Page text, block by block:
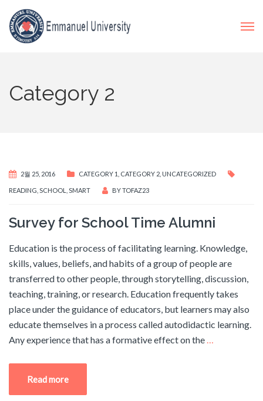
Category 2
2월 25, 2016 CATEGORY 1 CATEGORY 2 UNCATEGORIZED
READING SCHOOL SMART BYTOFAZ23
Survey for School Time Alumni
Education is the process of facilitating learning. Knowledge,
skills, values, beliefs, and habits of a group of people are
transferred to other people, through storytelling, discussion,
teaching, training, or research. Education frequently takes
place under the guidance of educators, but learners may also
educate themselves in a process called autodidactic learning.
Any experience that has a formative effect on the …
Read more